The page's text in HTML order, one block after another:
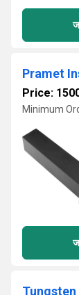
Pramet
Price:
Minimum